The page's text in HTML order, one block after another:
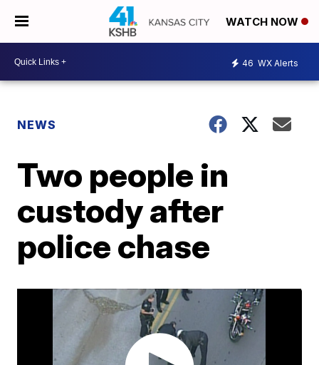
WATCH NOW
46 WX Alerts
NEWS
Two people in
custody after
police chase